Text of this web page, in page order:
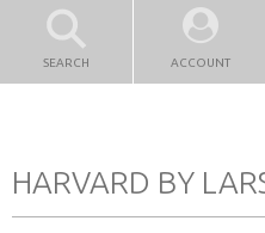
SEARCH ACCOUNT
HARVARD BY